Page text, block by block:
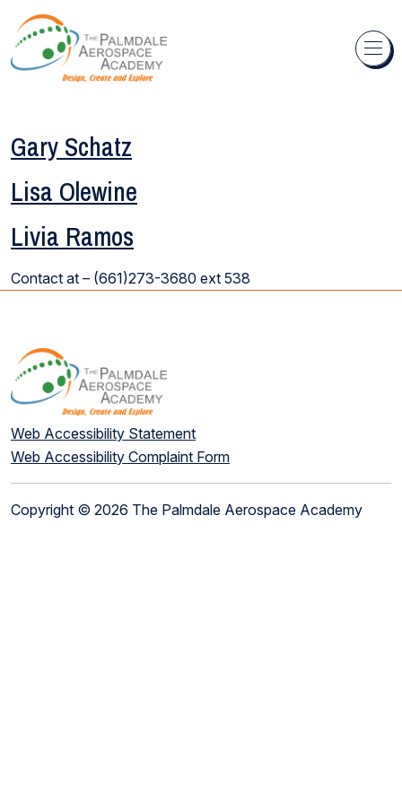
Skip to content
Gary Schatz
Lisa Olewine
Livia Ramos
Contact at – (661)273-3680 ext 538
Web Accessibility Statement
Web Accessibility Complaint Form
Copyright © 2026 The Palmdale Aerospace Academy